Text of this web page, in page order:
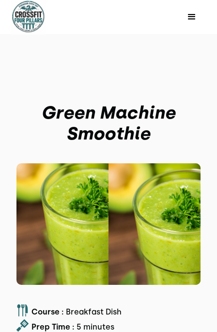
Green Machine
Smoothie
Course : Breakfast Dish
Prep Time : 5 minutes